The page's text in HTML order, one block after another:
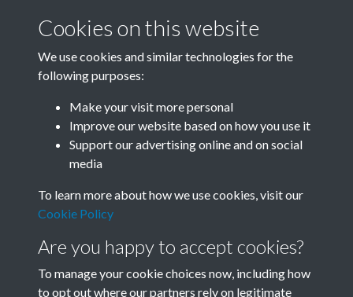
Related collections
Cookies on this website
We use cookies and similar technologies for the
following purposes:
Make your visit more personal
Improve our website based on how you use it
Support our advertising online and on social
media
To learn more about how we use cookies, visit our
Cookie Policy
Are you happy to accept cookies?
To manage your cookie choices now, including how
to opt out where our partners rely on legitimate